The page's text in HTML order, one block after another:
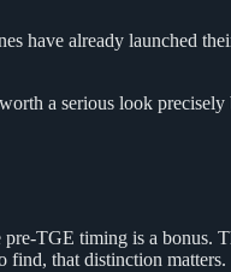
have already launched
a serious look
TGE timing is a bonus.
find, that distinction matters.